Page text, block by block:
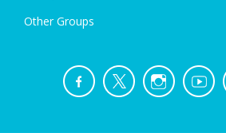
Other Groups